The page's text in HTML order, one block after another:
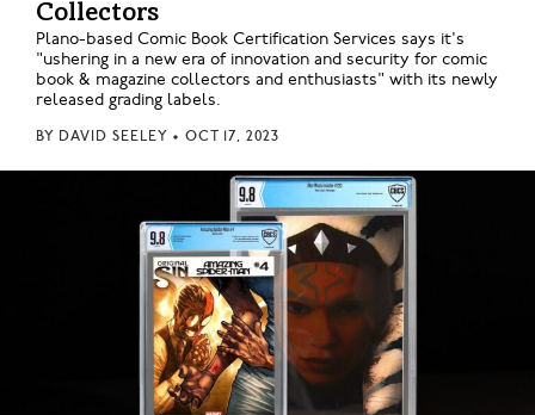
Collectors
Plano-based Comic Book Certification Services says it's
"ushering in a new era of innovation and security for comic
book & magazine collectors and enthusiasts" with its newly
released grading labels.
BY DAVID SEELEY • OCT 17, 2023